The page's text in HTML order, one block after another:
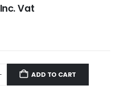
Inc. Vat
ADD TO CART